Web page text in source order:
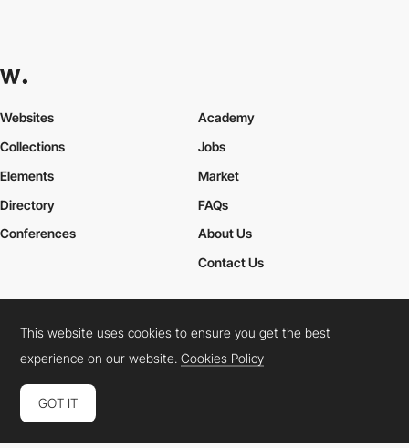
Websites
Collections
Elements
Academy
Jobs
Market
Directory
Conferences
FAQs
About Us
Contact Us
Cookies PolicyLegal TermsPrivacy Policy
Connect: InstagramLinkedInTwitterFacebookYouTube
This website uses cookies to ensure you get the best
experience on our website.Cookies Policy
GOT IT